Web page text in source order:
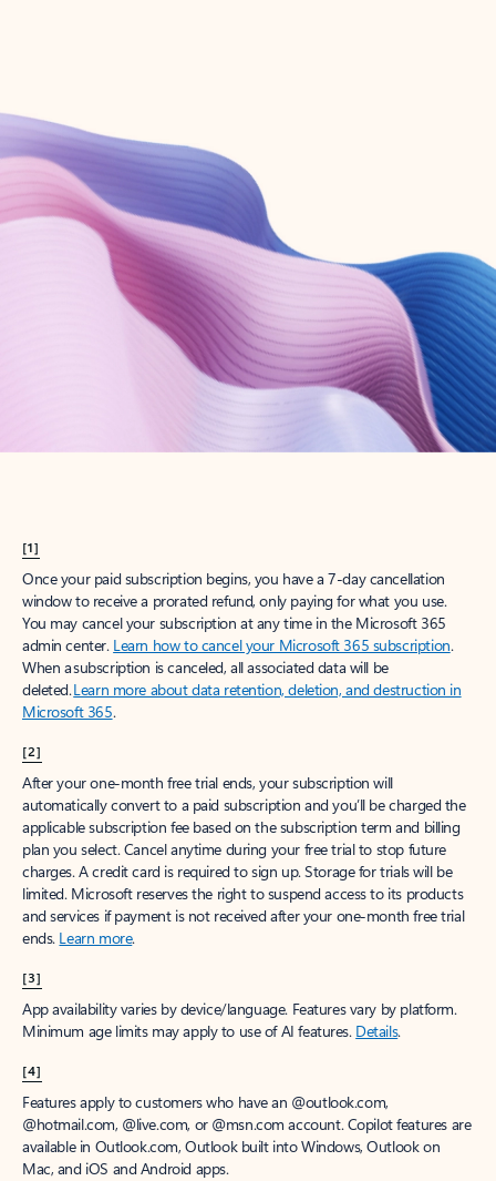
Create account
Try Microsoft 365
Get the best Outlook experience with a Microsoft 365 subscription.
[1]
Once your paid subscription begins, you have a 7-day cancellation
window to receive a prorated refund, only paying for what you use.
You may cancel your subscription at any time in the Microsoft 365
admin center. Learn how to cancel your Microsoft 365 subscription.
When a subscription is canceled, all associated data will be
deleted.Learn more about data retention, deletion, and destruction in
Microsoft 365.
[2]
After your one-month free trial ends, your subscription will
automatically convert to a paid subscription and you’ll be charged the
applicable subscription fee based on the subscription term and billing
plan you select. Cancel anytime during your free trial to stop future
charges. A credit card is required to sign up. Storage for trials will be
limited. Microsoft reserves the right to suspend access to its products
and services if payment is not received after your one-month free trial
ends. Learn more.
[3]
App availability varies by device/language. Features vary by platform.
Minimum age limits may apply to use of AI features. Details.
[4]
Features apply to customers who have an @outlook.com,
@hotmail.com, @live.com, or @msn.com account. Copilot features are
available in Outlook.com, Outlook built into Windows, Outlook on
Mac, and iOS and Android apps.